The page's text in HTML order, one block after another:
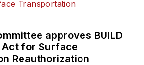
approves BUILD
for Surface
Reauthorization